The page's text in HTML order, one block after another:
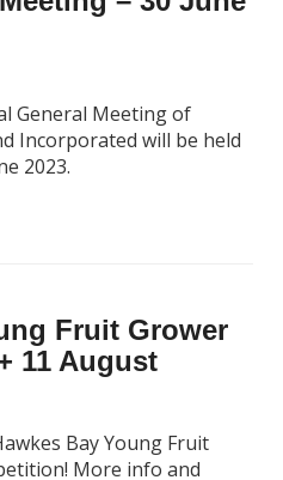
General Meeting of
Incorporated will be held
2023.
Fruit Grower
11 August
Bay Young Fruit
More info and